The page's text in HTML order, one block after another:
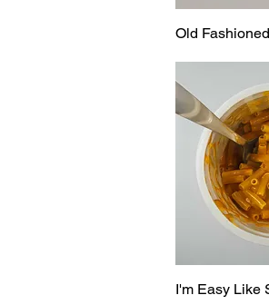
Old
I'm Easy Like